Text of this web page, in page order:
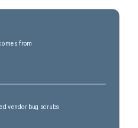
from
vendor bug scrubs